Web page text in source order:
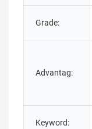
Grade:
Advantag:
Keyword: